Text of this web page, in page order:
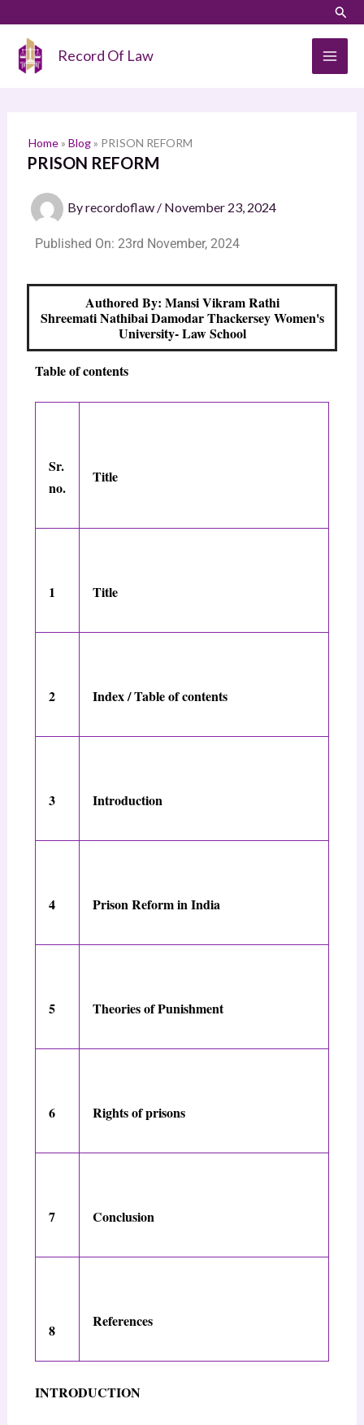
content
Record Of Law
Home» Blog» PRISON REFORM
PRISON REFORM
Byrecordoflaw / November 23, 2024
Published On: 23rd November, 2024
Authored By: Mansi Vikram Rathi
Shreemati Nathibai Damodar Thackersey Women's
University- Law School
Table of contents
Sr.
no.
Title
1 Title
2 Index / Table of contents
3 Introduction
4 Prison Reform in India
5 Theories of Punishment
6 Rights of prisons
7 Conclusion
8
References
INTRODUCTION
a
h